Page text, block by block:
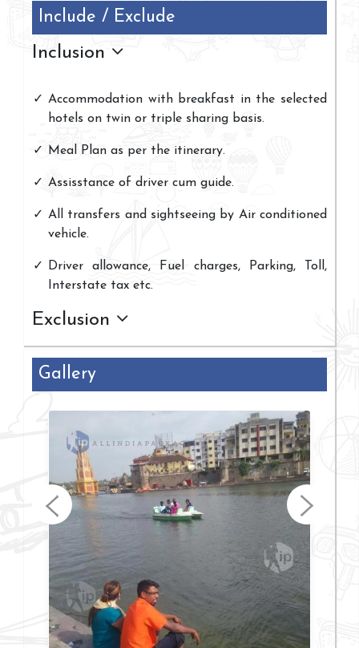
Include / Exclude
Inclusion
Accommodation with breakfast in the selected
hotels on twin or triple sharing basis.
Meal Plan as per the itinerary.
Assisstance of driver cum guide.
All transfers and sightseeing by Air conditioned
vehicle.
Driver allowance, Fuel charges, Parking, Toll,
Interstate tax etc.
Exclusion
Gallery